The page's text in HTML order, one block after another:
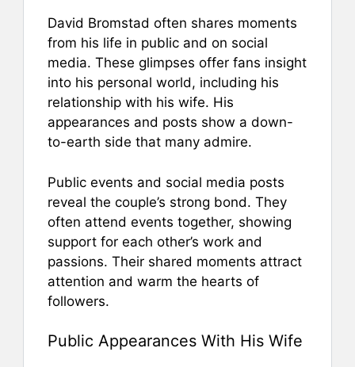
David Bromstad often shares moments
from his life in public and on social
media. These glimpses offer fans insight
into his personal world, including his
relationship with his wife. His
appearances and posts show a down-
to-earth side that many admire.
Public events and social media posts
reveal the couple’s strong bond. They
often attend events together, showing
support for each other’s work and
passions. Their shared moments attract
attention and warm the hearts of
followers.
Public Appearances With His Wife